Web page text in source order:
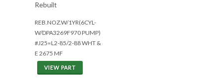
Rebuilt
REB.NOZ.W/1YR(6CYL-
W/DPA3269F970 PUMP)
#J25=L2-85/2-88 WHT &
E 2675 MF
VIEW PART